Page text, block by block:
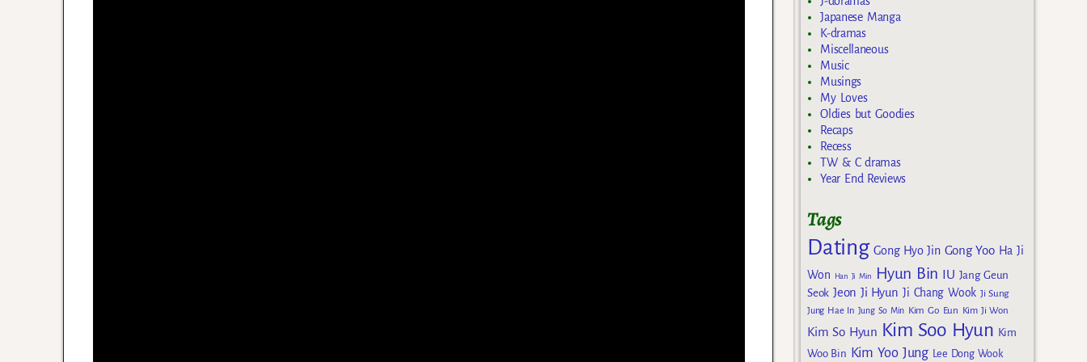
Japanese Manga
K-dramas
Miscellaneous
Music
Musings
My Loves
Oldies but Goodies
Recaps
Recess
TW & C dramas
Year End Reviews
Tags
Dating Gong Hyo Jin Gong Yoo Ha Ji
Won
Han Ji Min Hyun Bin IU Jang Geun
Seok Jeon Ji Hyun Ji Chang Wook Ji Sung
Jung Hae In Jung So Min Kim Go Eun Kim Ji Won
Kim So Hyun Kim Soo Hyun Kim
Woo Bin Kim Yoo Jung Lee Dong Wook